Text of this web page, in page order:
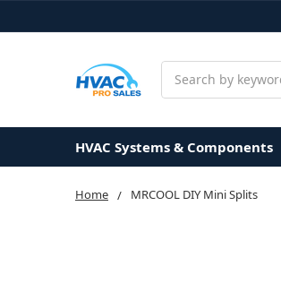
HVAC Systems & Components
Home MRCOOL DIY Mini Splits